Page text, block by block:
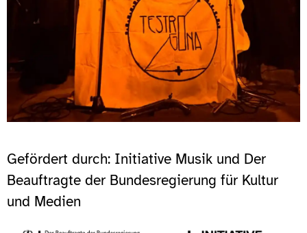
Gefördert durch: Initiative Musik und Der
Beauftragte der Bundesregierung für Kultur
und Medien